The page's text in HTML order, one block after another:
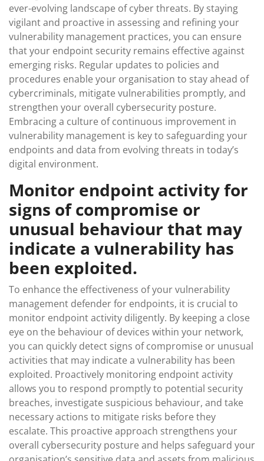
ever-evolving landscape of cyber threats. By staying
vigilant and proactive in assessing and refining your
vulnerability management practices, you can ensure
that your endpoint security remains effective against
emerging risks. Regular updates to policies and
procedures enable your organisation to stay ahead of
cybercriminals, mitigate vulnerabilities promptly, and
strengthen your overall cybersecurity posture.
Embracing a culture of continuous improvement in
vulnerability management is key to safeguarding your
endpoints and data from evolving threats in today’s
digital environment.
Monitor endpoint activity for
signs of compromise or
unusual behaviour that may
indicate a vulnerability has
been exploited.
To enhance the effectiveness of your vulnerability
management defender for endpoints, it is crucial to
monitor endpoint activity diligently. By keeping a close
eye on the behaviour of devices within your network,
you can quickly detect signs of compromise or unusual
activities that may indicate a vulnerability has been
exploited. Proactively monitoring endpoint activity
allows you to respond promptly to potential security
breaches, investigate suspicious behaviour, and take
necessary actions to mitigate risks before they
escalate. This proactive approach strengthens your
overall cybersecurity posture and helps safeguard your